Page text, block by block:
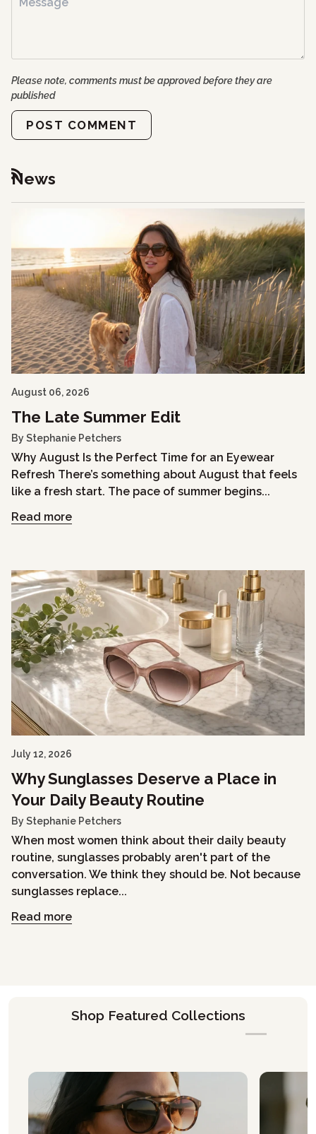
Please note, comments must be approved before they are
published
POST COMMENT
News
RSS
August 06, 2026
The Late Summer Edit
By Stephanie Petchers
Why August Is the Perfect Time for an Eyewear
Refresh There’s something about August that feels
like a fresh start. The pace of summer begins...
Read more
July 12, 2026
Why Sunglasses Deserve a Place in
Your Daily Beauty Routine
By Stephanie Petchers
When most women think about their daily beauty
routine, sunglasses probably aren't part of the
conversation. We think they should be. Not because
sunglasses replace...
Read more
Shop Featured Collections